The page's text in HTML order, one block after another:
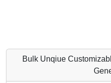
Bulk Unqiue